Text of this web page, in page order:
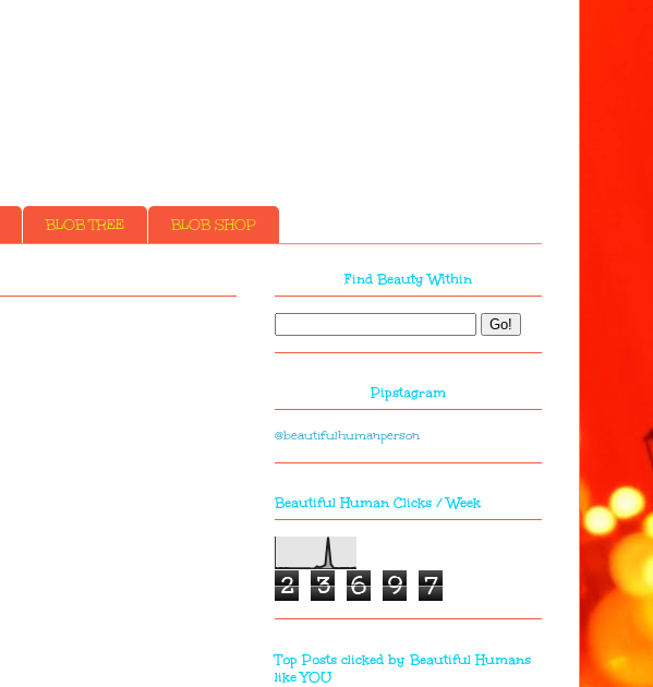
BLOB TREE BLOB SHOP
Find Beauty Within
Pipstagram
@beautifulhumanperson
Beautiful Human Clicks / Week
2 3 6 9 7
Top Posts clicked by Beautiful Humans
like YOU